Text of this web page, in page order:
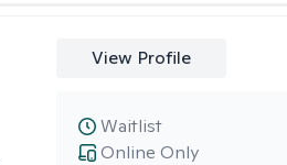
View Profile
Online Only
Waitlist